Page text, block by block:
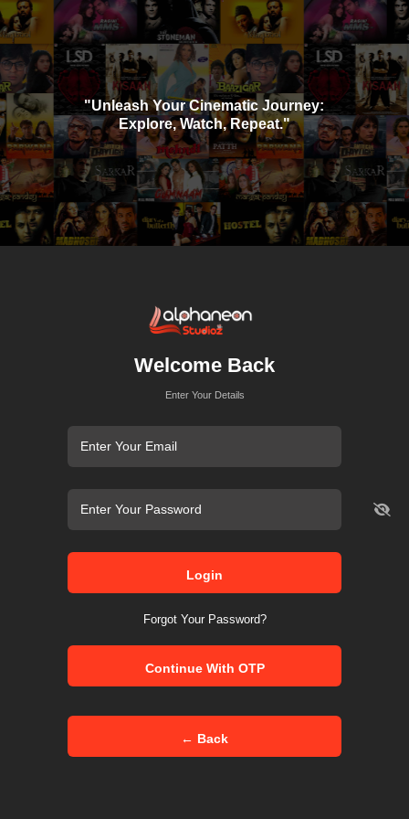
"Unleash Your Cinematic Journey:
Explore, Watch, Repeat."
Welcome Back
Enter Your Details
Login
Forgot Your Password?
Continue With OTP
← Back